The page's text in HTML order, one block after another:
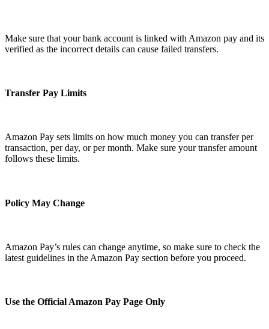
Make sure that your bank account is linked with Amazon pay and its
verified as the incorrect details can cause failed transfers.
Transfer Pay Limits
Amazon Pay sets limits on how much money you can transfer per
transaction, per day, or per month. Make sure your transfer amount
follows these limits.
Policy May Change
Amazon Pay’s rules can change anytime, so make sure to check the
latest guidelines in the Amazon Pay section before you proceed.
Use the Official Amazon Pay Page Only